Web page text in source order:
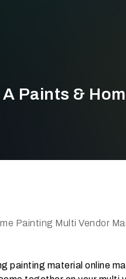
Paints &
Painting Multi Vendor
painting material online